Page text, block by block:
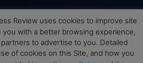
to TEBR
Digest
Review uses cookies to improve site
you with a better browsing experience,
to advertise to you. Detailed
of cookies on this Site, and how you